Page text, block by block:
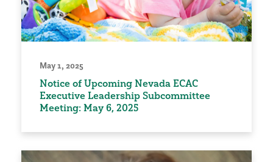
May 1, 2025
Notice of Upcoming Nevada ECAC
Executive Leadership Subcommittee
Meeting: May 6, 2025